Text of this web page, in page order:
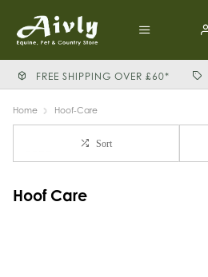
FREE SHIPPING OVER £60*
Home Hoof-Care
Sort
Hoof Care